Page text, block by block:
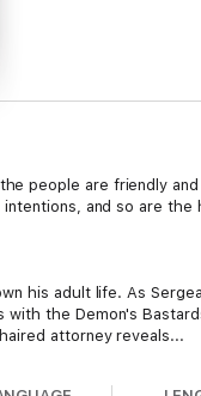
people are friendly
and so are
his adult life. As
the Demon's
attorney reveals...